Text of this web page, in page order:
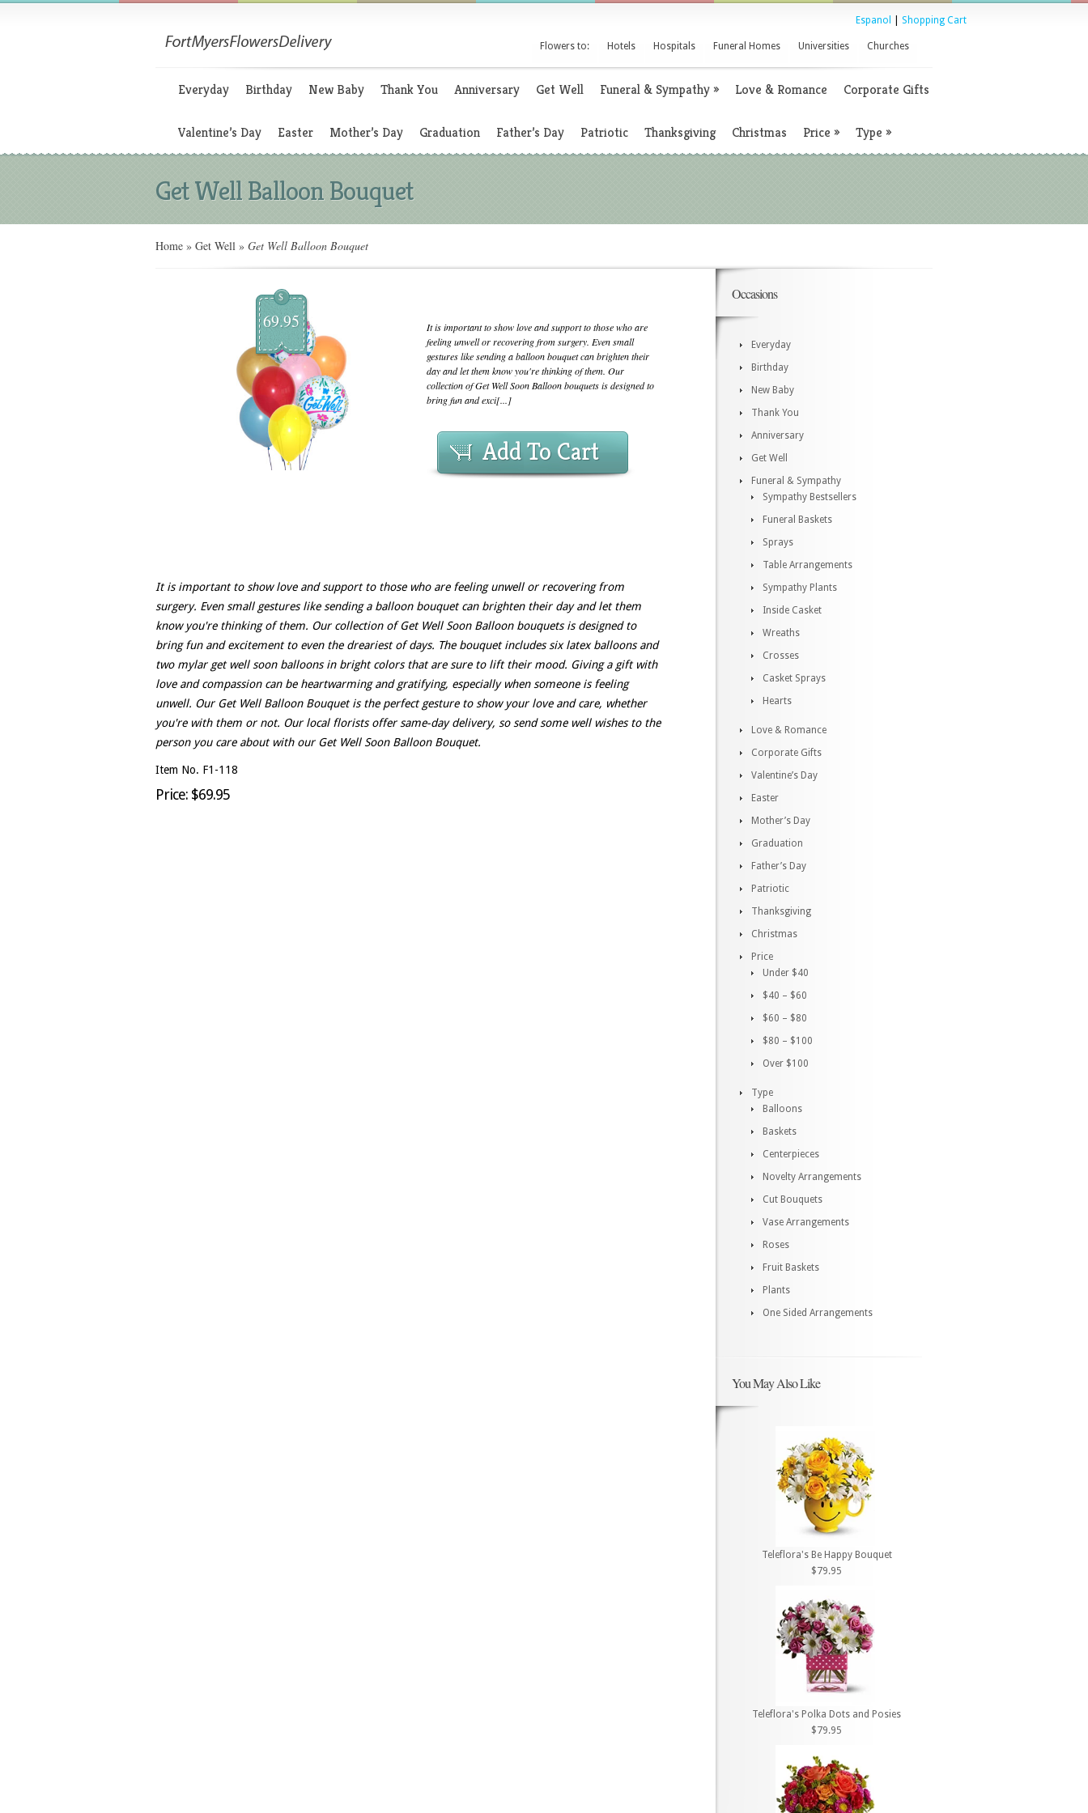
Espanol Shopping Cart
Flowers to: Hotels Hospitals Funeral Homes Universities Churches
Everyday Birthday New Baby Thank You Anniversary Get Well Funeral & Sympathy» Love & Romance Corporate Gifts
Valentine’s Day Easter Mother’s Day Graduation Father’s Day Patriotic Thanksgiving Christmas Price » Type »
Get Well Balloon Bouquet
Home » Get Well » Get Well Balloon Bouquet
$
69.95
It is important to show love and support to those who are
feeling unwell or recovering from surgery. Even small
gestures like sending a balloon bouquet can brighten their
day and let them know you're thinking of them. Our
collection of Get Well Soon Balloon bouquets is designed to
bring fun and exci[...]
Add To Cart
It is important to show love and support to those who are feeling unwell or recovering from
surgery. Even small gestures like sending a balloon bouquet can brighten their day and let them
know you're thinking of them. Our collection of Get Well Soon Balloon bouquets is designed to
bring fun and excitement to even the dreariest of days. The bouquet includes six latex balloons and
two mylar get well soon balloons in bright colors that are sure to lift their mood. Giving a gift with
love and compassion can be heartwarming and gratifying, especially when someone is feeling
unwell. Our Get Well Balloon Bouquet is the perfect gesture to show your love and care, whether
you're with them or not. Our local florists offer same-day delivery, so send some well wishes to the
person you care about with our Get Well Soon Balloon Bouquet.
Item No. F1-118
Price: $69.95
Occasions
Everyday
Birthday
New Baby
Thank You
Anniversary
Get Well
Funeral & Sympathy
Sympathy Bestsellers
Funeral Baskets
Sprays
Table Arrangements
Sympathy Plants
Inside Casket
Wreaths
Crosses
Casket Sprays
Hearts
Love & Romance
Corporate Gifts
Valentine’s Day
Easter
Mother’s Day
Graduation
Father’s Day
Patriotic
Thanksgiving
Christmas
Price
Under $40
$40 – $60
$60 – $80
$80 – $100
Over $100
Type
Balloons
Baskets
Centerpieces
Novelty Arrangements
Cut Bouquets
Vase Arrangements
Roses
Fruit Baskets
Plants
One Sided Arrangements
You May Also Like
Teleflora's Be Happy Bouquet
$79.95
Teleflora's Polka Dots and Posies
$79.95